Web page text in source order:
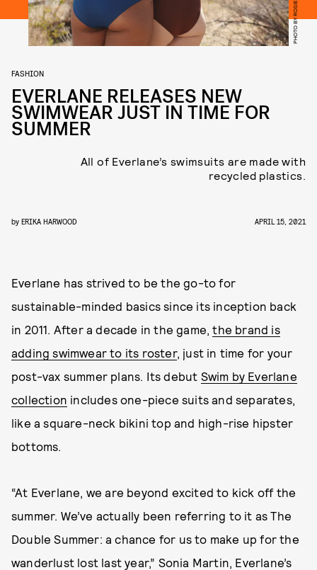
FASHION
EVERLANE RELEASES NEW
SWIMWEAR JUST IN TIME FOR
SUMMER
All of Everlane’s swimsuits are made with
recycled plastics.
by ERIKA HARWOOD APRIL 15, 2021
Everlane has strived to be the go-to for
sustainable-minded basics since its inception back
in 2011. After a decade in the game,the brand is
adding swimwear to its roster, just in time for your
post-vax summer plans. Its debut Swim by Everlane
collection includes one-piece suits and separates,
like a square-neck bikini top and high-rise hipster
bottoms.
“At Everlane, we are beyond excited to kick off the
summer. We’ve actually been referring to it as The
Double Summer: a chance for us to make up for the
wanderlust lost last year,” Sonia Martin, Everlane’s